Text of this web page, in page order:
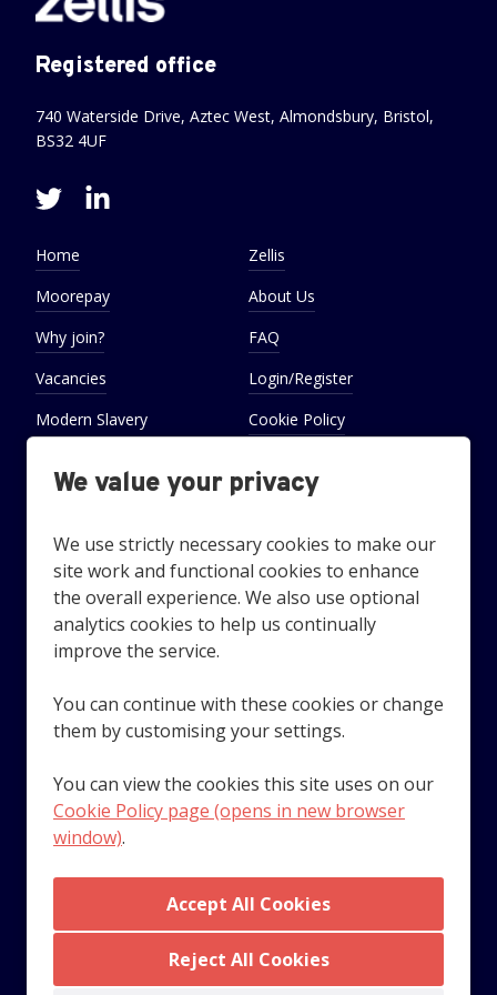
We value your privacy
We use strictly necessary cookies to make our
site work and functional cookies to enhance
the overall experience. We also use optional
analytics cookies to help us continually
improve the service.
You can continue with these cookies or change
them by customising your settings.
You can view the cookies this site uses on our
Cookie Policy page (opens in new browser
window).
Reject All Cookies
Registered office
740 Waterside Drive, Aztec West, Almondsbury, Bristol,
BS32 4UF
Home
Zellis
Moorepay
About Us
Why join?
FAQ
Vacancies
Login/Register
Modern Slavery
Statement
Cookie Policy
Cookie Preferences Settings
Looking for award-winning employee benefits? Technology
and services that recognise and reward your employees?
growing business with payroll and HR requirements,
Moorepay can help you get ahead.
© 2023 Zellis UK Limited. Company number 01587537.
287802958. All rights reserved.
© 2023 Zellis Ireland Limited. Company number 343634.
Fitzwilliam Hall, 25-27 Glandore Business Centres,